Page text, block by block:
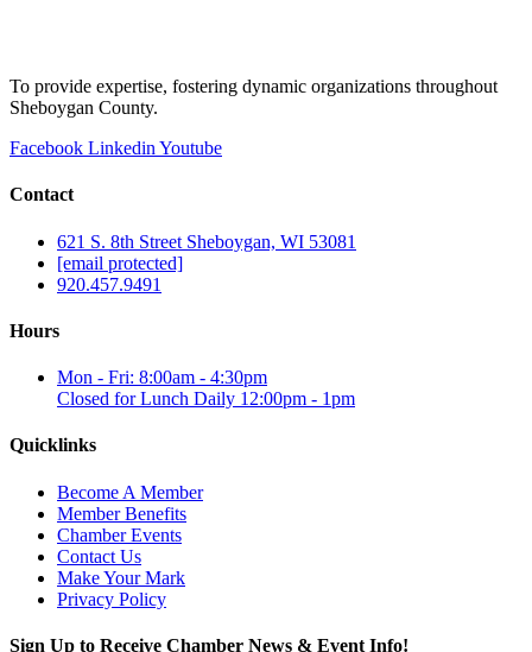
To provide expertise, fostering dynamic organizations throughout
Sheboygan County.
Facebook Linkedin Youtube
Contact
621 S. 8th Street Sheboygan, WI 53081
[email protected]
920.457.9491
Hours
Mon - Fri: 8:00am - 4:30pm
Closed for Lunch Daily 12:00pm - 1pm
Quicklinks
Become A Member
Member Benefits
Chamber Events
Contact Us
Make Your Mark
Privacy Policy
Sign Up to Receive Chamber News & Event Info!